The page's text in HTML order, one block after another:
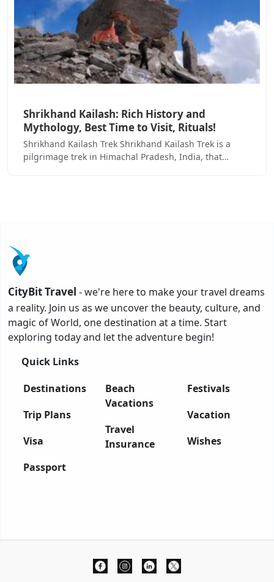
Shrikhand Kailash: Rich History and
Mythology, Best Time to Visit, Rituals!
Shrikhand Kailash Trek Shrikhand Kailash Trek is a
pilgrimage trek in Himachal Pradesh, India, that…
CityBit Travel - we're here to make your travel dreams
a reality. Join us as we uncover the beauty, culture, and
magic of World, one destination at a time. Start
exploring today and let the adventure begin!
Quick Links
Destinations
Trip Plans
Visa
Passport
Beach
Vacations
Travel
Insurance
Festivals
Vacation
Wishes